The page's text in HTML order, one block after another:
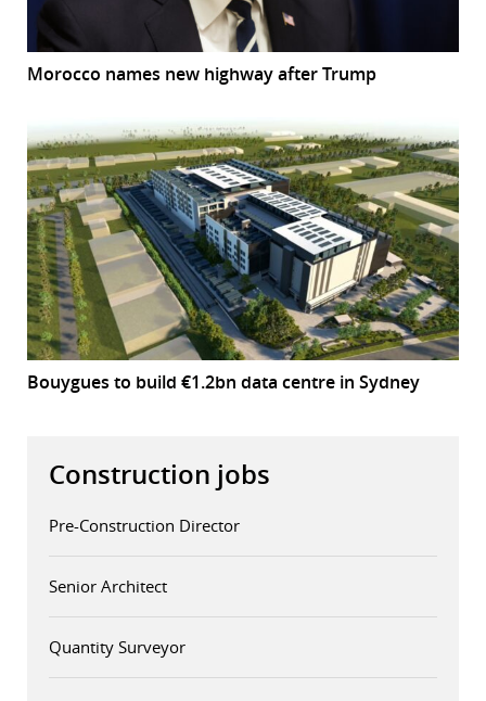
Morocco names new highway after Trump
Bouygues to build €1.2bn data centre in Sydney
Construction jobs
Pre-Construction Director
Senior Architect
Quantity Surveyor